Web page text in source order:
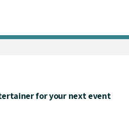
for your next event